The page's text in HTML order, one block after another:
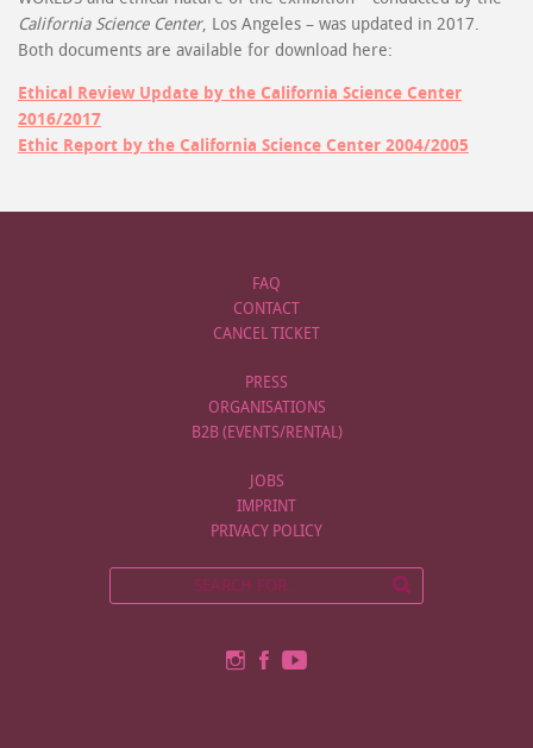
California Science Center, Los Angeles – was updated in 2017.
Both documents are available for download here:
Ethical Review Update by the California Science Center
2016/2017
Ethic Report by the California Science Center 2004/2005
FAQ
CONTACT
CANCEL TICKET
PRESS
ORGANISATIONS
B2B (EVENTS/RENTAL)
JOBS
IMPRINT
PRIVACY POLICY